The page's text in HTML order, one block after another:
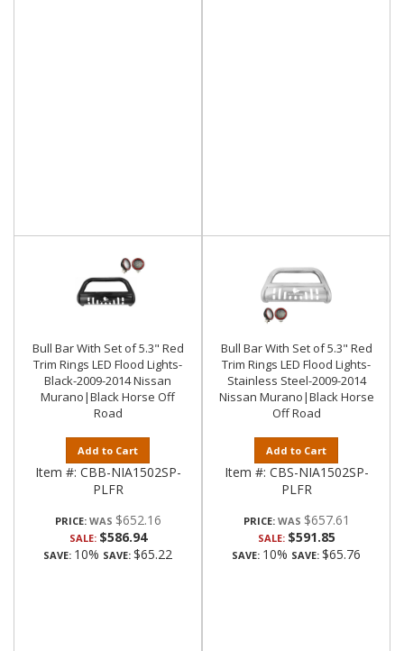
Bull Bar With Set of 5.3" Red
Trim Rings LED Flood Lights-
Black-2009-2014 Nissan
Murano|Black Horse Off
Road
Add to Cart
Item #: CBB-NIA1502SP-
PLFR
PRICE: $652.16
SALE: $586.94
SAVE: 10% SAVE: $65.22
Bull Bar With Set of 5.3" Red
Trim Rings LED Flood Lights-
Stainless Steel-2009-2014
Nissan Murano|Black Horse
Off Road
Add to Cart
Item #: CBS-NIA1502SP-
PLFR
PRICE: $657.61
SALE: $591.85
SAVE: 10% SAVE: $65.76